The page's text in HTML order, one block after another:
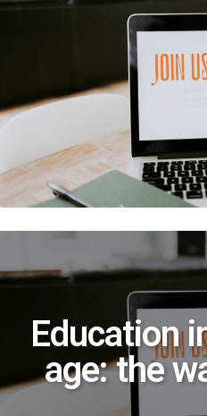
Education
age: the